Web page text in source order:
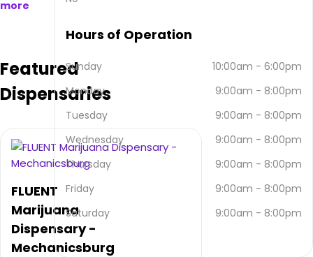
Dr,
USA.
can
via
email
and
(570)
273-
9052.
Their
main
more
Featured
Dispensaries
FLUENT
Marijuana
Dispensary -
Mechanicsburg
Hours of Operation
Sunday 10:00am - 6:00pm
Monday
9:00am - 8:00pm
Tuesday
9:00am - 8:00pm
Wednesday
9:00am - 8:00pm
Thursday
9:00am - 8:00pm
Friday
9:00am - 8:00pm
Saturday
9:00am - 8:00pm